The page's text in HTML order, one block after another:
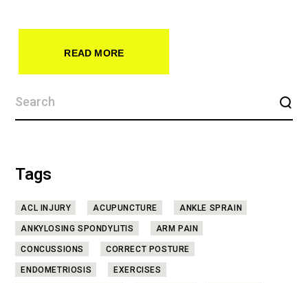
READ MORE
Tags
ACL INJURY ACUPUNCTURE
ANKLE SPRAIN
ANKYLOSING SPONDYLITIS
ARM PAIN
CONCUSSIONS
CORRECT POSTURE
ENDOMETRIOSIS
EXERCISES